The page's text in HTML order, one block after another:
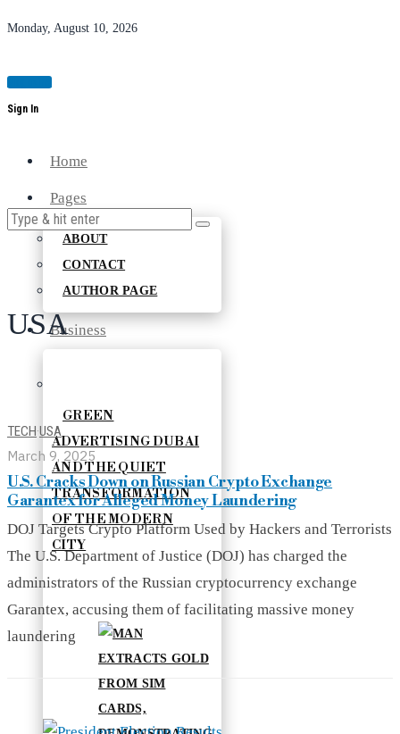
Monday, August 10, 2026
Sign In
Home
Pages
ABOUT
CONTACT
AUTHOR PAGE
Business
GREEN
ADVERTISING DUBAI
AND THE QUIET
TRANSFORMATION
OF THE MODERN
CITY
USA
TECH·USA
March 9, 2025
U.S. Cracks Down on Russian Crypto Exchange
Garantex for Alleged Money Laundering
DOJ Targets Crypto Platform Used by Hackers and Terrorists
The U.S. Department of Justice (DOJ) has charged the
administrators of the Russian cryptocurrency exchange
Garantex, accusing them of facilitating massive money
laundering